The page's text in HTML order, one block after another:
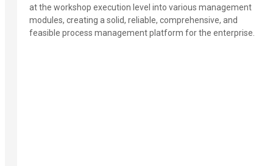
at the workshop execution level into various management
modules, creating a solid, reliable, comprehensive, and
feasible process management platform for the enterprise.